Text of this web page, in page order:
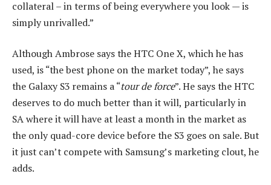
collateral – in terms of being everywhere you look — is
simply unrivalled.”
Although Ambrose says the HTC One X, which he has
used, is “the best phone on the market today”, he says
the Galaxy S3 remains a “tour de force”. He says the HTC
deserves to do much better than it will, particularly in
SA where it will have at least a month in the market as
the only quad-core device before the S3 goes on sale. But
it just can’t compete with Samsung’s marketing clout, he
adds.